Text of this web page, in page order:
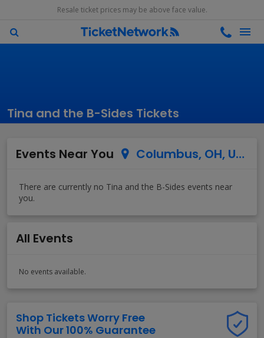
Resale ticket prices may be above face value.
Tina and the B-Sides Tickets
Events Near You Columbus, OH, US
All Events
No events available.
Shop Tickets Worry Free
With Our 100% Guarantee